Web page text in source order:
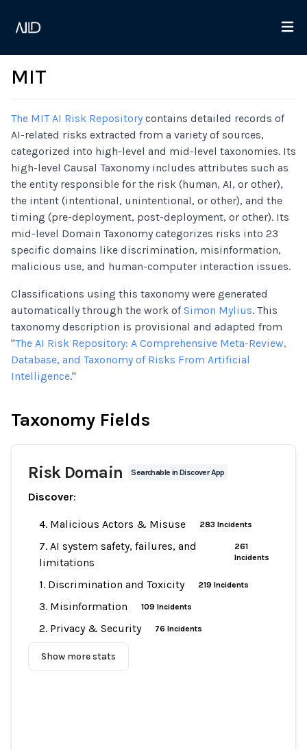
MIT
The MIT AI Risk Repository contains detailed records of
AI-related risks extracted from a variety of sources,
categorized into high-level and mid-level taxonomies. Its
high-level Causal Taxonomy includes attributes such as
the entity responsible for the risk (human, AI, or other),
the intent (intentional, unintentional, or other), and the
timing (pre-deployment, post-deployment, or other). Its
mid-level Domain Taxonomy categorizes risks into 23
specific domains like discrimination, misinformation,
malicious use, and human-computer interaction issues.
Classifications using this taxonomy were generated
automatically through the work ofSimon Mylius. This
taxonomy description is provisional and adapted from
"The AI Risk Repository: A Comprehensive Meta-Review,
Database, and Taxonomy of Risks From Artificial
Intelligence."
Taxonomy Fields
Risk Domain Searchable in Discover App
Discover:
4. Malicious Actors & Misuse 283 Incidents
7. AI system safety, failures, and
limitations
261
Incidents
1. Discrimination and Toxicity 219 Incidents
3. Misinformation 109 Incidents
2. Privacy & Security 76 Incidents
Show more stats